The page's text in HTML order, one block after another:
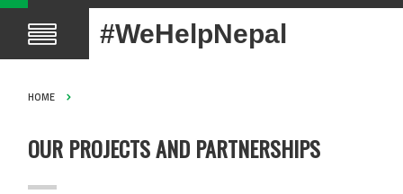
#WeHelpNepal
HOME
OUR PROJECTS AND PARTNERSHIPS